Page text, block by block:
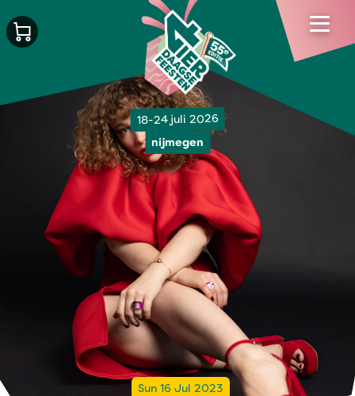
18-24 juli 2026
nijmegen
Sun 16 Jul 2023